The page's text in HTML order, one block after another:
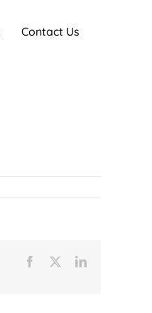
Contact Us
Facebook LinkedIn